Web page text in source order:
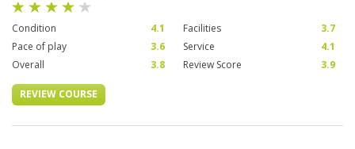
Condition 4.1 Facilities
3.7
Pace of play
3.6 Service
4.1
Overall
3.8 Review Score 3.9
REVIEW COURSE